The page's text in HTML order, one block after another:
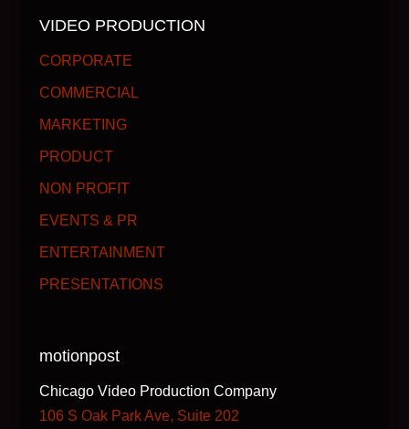
VIDEO PRODUCTION
CORPORATE
COMMERCIAL
MARKETING
PRODUCT
NON PROFIT
EVENTS & PR
ENTERTAINMENT
PRESENTATIONS
motionpost
Chicago Video Production Company
106 S Oak Park Ave, Suite 202